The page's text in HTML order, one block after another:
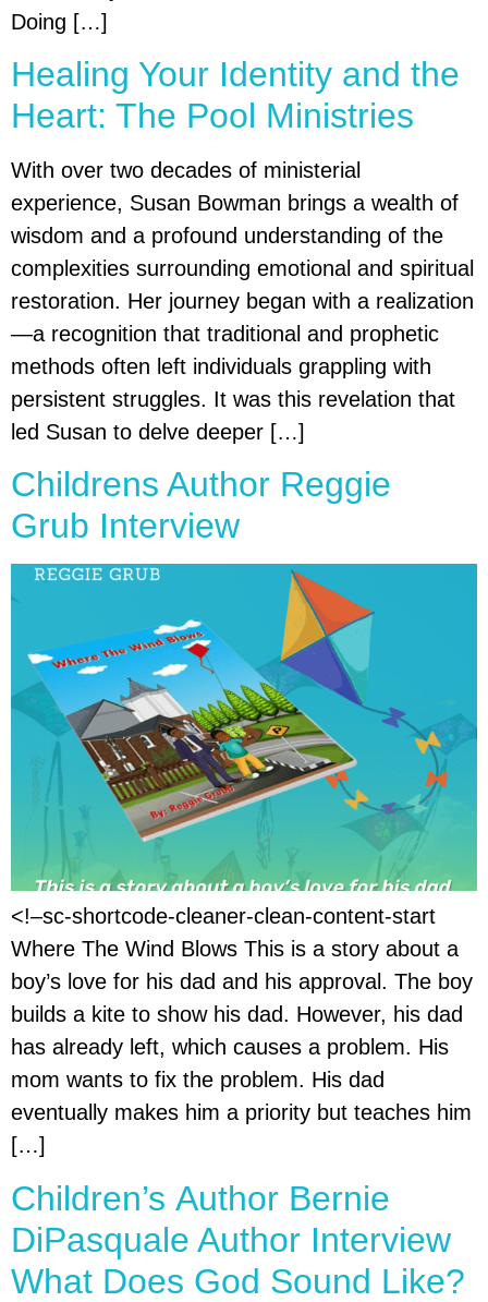
Doing […]
Healing Your Identity and the
Heart: The Pool Ministries
With over two decades of ministerial
experience, Susan Bowman brings a wealth of
wisdom and a profound understanding of the
complexities surrounding emotional and spiritual
restoration. Her journey began with a realization
—a recognition that traditional and prophetic
methods often left individuals grappling with
persistent struggles. It was this revelation that
led Susan to delve deeper […]
Childrens Author Reggie
Grub Interview
<!–sc-shortcode-cleaner-clean-content-start
Where The Wind Blows This is a story about a
boy’s love for his dad and his approval. The boy
builds a kite to show his dad. However, his dad
has already left, which causes a problem. His
mom wants to fix the problem. His dad
eventually makes him a priority but teaches him
[…]
Children’s Author Bernie
DiPasquale Author Interview
What Does God Sound Like?